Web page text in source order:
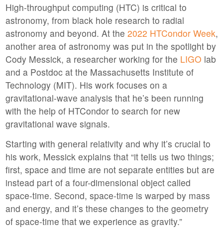
High-throughput computing (HTC) is critical to
astronomy, from black hole research to radial
astronomy and beyond. At the 2022 HTCondor Week,
another area of astronomy was put in the spotlight by
Cody Messick, a researcher working for the LIGO lab
and a Postdoc at the Massachusetts Institute of
Technology (MIT). His work focuses on a
gravitational-wave analysis that he’s been running
with the help of HTCondor to search for new
gravitational wave signals.
Starting with general relativity and why it’s crucial to
his work, Messick explains that “it tells us two things;
first, space and time are not separate entities but are
instead part of a four-dimensional object called
space-time. Second, space-time is warped by mass
and energy, and it’s these changes to the geometry
of space-time that we experience as gravity.”